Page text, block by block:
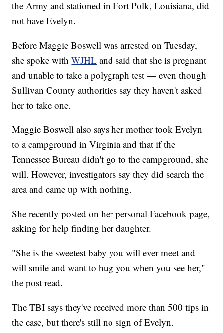
the Army and stationed in Fort Polk, Louisiana, did
not have Evelyn.
Before Maggie Boswell was arrested on Tuesday,
she spoke with WJHL and said that she is pregnant
and unable to take a polygraph test — even though
Sullivan County authorities say they haven't asked
her to take one.
Maggie Boswell also says her mother took Evelyn
to a campground in Virginia and that if the
Tennessee Bureau didn't go to the campground, she
will. However, investigators say they did search the
area and came up with nothing.
She recently posted on her personal Facebook page,
asking for help finding her daughter.
"She is the sweetest baby you will ever meet and
will smile and want to hug you when you see her,"
the post read.
The TBI says they've received more than 500 tips in
the case, but there's still no sign of Evelyn.